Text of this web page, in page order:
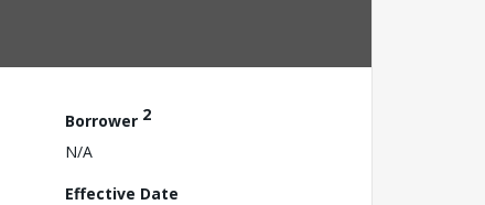
Borrower 2
N/A
Effective Date